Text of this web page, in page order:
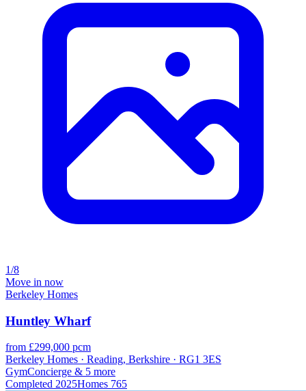
1/8
Move in now
Berkeley Homes
Huntley Wharf
from £299,000 pcm
Berkeley Homes · Reading, Berkshire · RG1 3ES
GymConcierge & 5 more
Completed 2025Homes 765